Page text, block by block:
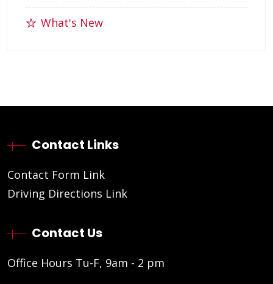
What's New
Contact Links
Contact Form Link
Driving Directions Link
Contact Us
Office Hours Tu-F, 9am - 2 pm